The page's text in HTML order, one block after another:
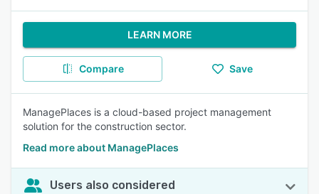
LEARN MORE
Compare Save
ManagePlaces is a cloud-based project management
solution for the construction sector.
Read more about ManagePlaces
Users also considered